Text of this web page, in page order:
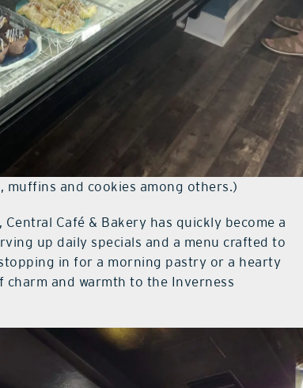
muffins and cookies among others.)
Café & Bakery has quickly become a
up daily specials and a menu crafted to
in for a morning pastry or a hearty
and warmth to the Inverness